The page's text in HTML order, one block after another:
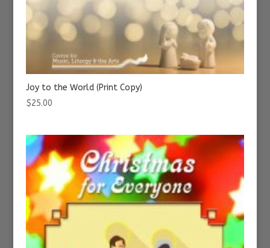
Joy to the World (Print Copy)
$25.00